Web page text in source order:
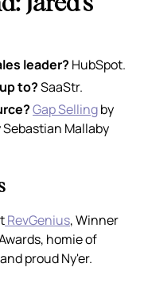
leader? HubSpot.
to?SaaStr.
Gap Sellingby
Sebastian Mallaby
RevGenius, Winner
homie of
proud Ny'er.